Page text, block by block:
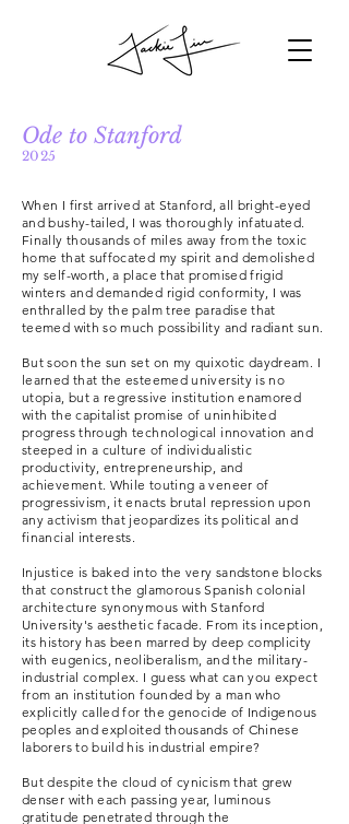
Ode to Stanford
2025
When I first arrived at Stanford, all bright-eyed
and bushy-tailed, I was thoroughly infatuated.
Finally thousands of miles away from the toxic
home that suffocated my spirit and demolished
my self-worth, a place that promised frigid
winters and demanded rigid conformity, I was
enthralled by the palm tree paradise that
teemed with so much possibility and radiant sun.
But soon the sun set on my quixotic daydream. I
learned that the esteemed university is no
utopia, but a regressive institution enamored
with the capitalist promise of uninhibited
progress through technological innovation and
steeped in a culture of individualistic
productivity, entrepreneurship, and
achievement. While touting a veneer of
progressivism, it enacts brutal repression upon
any activism that jeopardizes its political and
financial interests.
Injustice is baked into the very sandstone blocks
that construct the glamorous Spanish colonial
architecture synonymous with Stanford
University's aesthetic facade. From its inception,
its history has been marred by deep complicity
with eugenics, neoliberalism, and the military-
industrial complex. I guess what can you expect
from an institution founded by a man who
explicitly called for the genocide of Indigenous
peoples and exploited thousands of Chinese
laborers to build his industrial empire?
But despite the cloud of cynicism that grew
denser with each passing year, luminous
gratitude penetrated through the